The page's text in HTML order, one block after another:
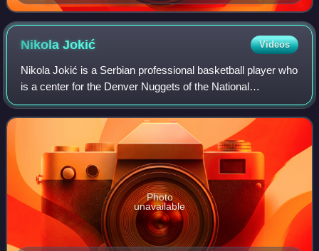
NikolaJokić Videos
Nikola Jokić is a Serbian professional basketball player who
is a center for the Denver Nuggets of the National
Basketball Association. Nicknamed "Joker", he is widely
regarded as one of the greatest
Photo
unavailable